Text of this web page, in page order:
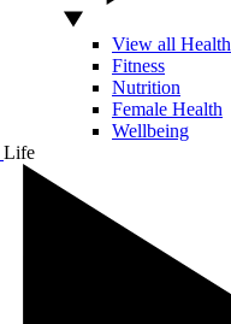
View all Health
Fitness
Nutrition
Female Health
Wellbeing
Life